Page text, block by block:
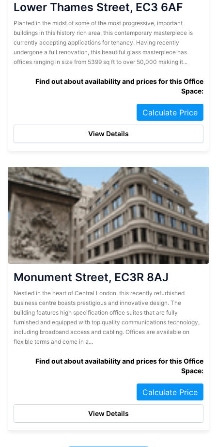
Lower Thames Street, EC3 6AF
Planted in the midst of some of the most progressive, important
buildings in this history rich area, this contemporary masterpiece is
currently accepting applications for tenancy. Having recently
undergone a full renovation, this beautiful glass masterpiece has
offices ranging in size from 5399 sq ft to over 50,000 making it...
Find out about availability and prices for this Office
Space:
Calculate Price
View Details
Monument Street, EC3R 8AJ
Nestled in the heart of Central London, this recently refurbished
business centre boasts prestigious and innovative design. The
building features high specification office suites that are fully
furnished and equipped with top quality communications technology,
including broadband access and cabling. Offices are available on
flexible terms and come in a...
Find out about availability and prices for this Office
Space:
Calculate Price
View Details